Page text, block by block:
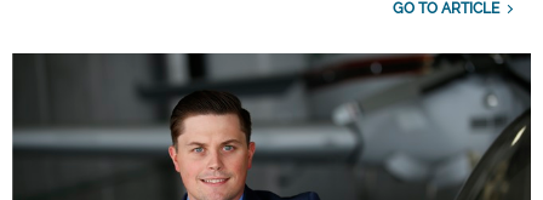
GO TO ARTICLE